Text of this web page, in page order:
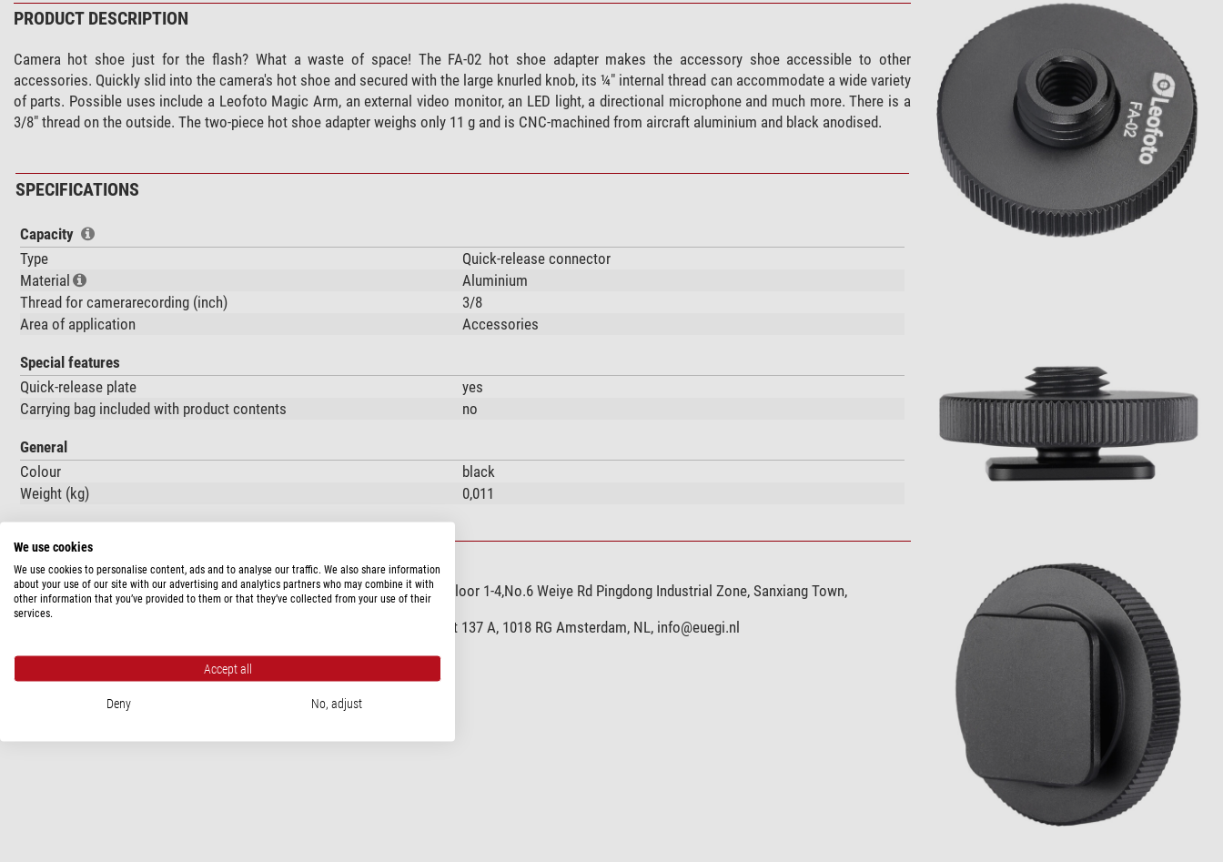
PRODUCT DESCRIPTION
Camera hot shoe just for the flash? What a waste of space! The FA-02 hot shoe adapter makes the accessory shoe accessible to other
accessories. Quickly slid into the camera's hot shoe and secured with the large knurled knob, its ¼" internal thread can accommodate a wide variety
of parts. Possible uses include a Leofoto Magic Arm, an external video monitor, an LED light, a directional microphone and much more. There is a
3/8" thread on the outside. The two-piece hot shoe adapter weighs only 11 g and is CNC-machined from aircraft aluminium and black anodised.
SPECIFICATIONS
Capacity
Type
Quick-release connector
Material
Aluminium
Thread for camerarecording (inch)
3/8
Area of application
Accessories
Special features
Quick-release plate
yes
Carrying bag included with product contents
no
General
Colour
black
Weight (kg)
0,011
PRODUCT SAFETY
Manufacturer: Leofoto / Guangdong Laitu Imaging Technology Co.,Ltd, Floor 1-4,No.6 Weiye Rd Pingdong Industrial Zone, Sanxiang Town,
Zhongshan City, Guangdong Povince, CN, www.leofoto.com
Europe Gateway International B.V., Kraijenhoffstraat 137 A, 1018 RG Amsterdam, NL, info@euegi.nl
We use cookies
We use cookies to personalise content, ads and to analyse our traffic. We also share information
about your use of our site with our advertising and analytics partners who may combine it with
other information that you’ve provided to them or that they’ve collected from your use of their
services.
Accept all
Deny No, adjust